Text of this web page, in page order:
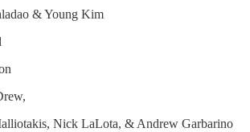
& Young Kim
Nick LaLota, & Andrew Garbarino